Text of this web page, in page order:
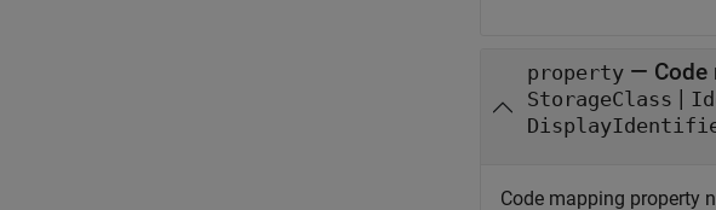
property —
StorageClass |
Code mapping property